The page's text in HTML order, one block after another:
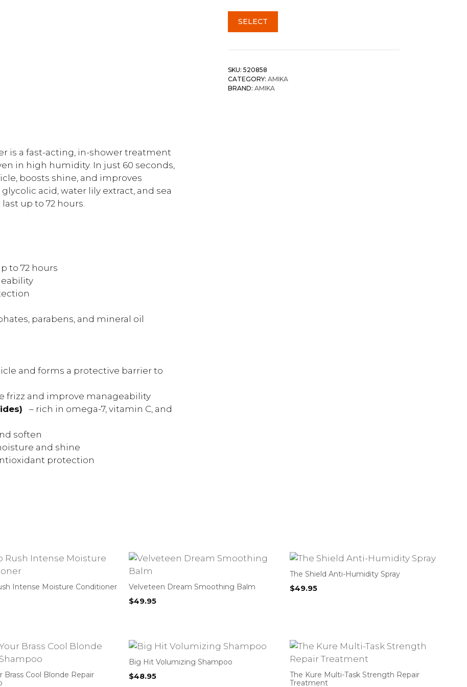
SELECT
SKU: 520858
CATEGORY: AMIKA
BRAND: AMIKA
is a fast-acting, in-shower treatment
in high humidity. In just 60 seconds,
boosts shine, and improves
acid, water lily extract, and sea
up to 72 hours.
to 72 hours
parabens, and mineral oil
and forms a protective barrier to
frizz and improve manageability
– rich in omega-7, vitamin C, and
soften
and shine
protection
Intense Moisture Conditioner
Velveteen Dream Smoothing Balm
$49.95
The Shield Anti-Humidity Spray
$49.95
Brass Cool Blonde Repair
Big Hit Volumizing Shampoo
$48.95
The Kure Multi-Task Strength Repair
Treatment